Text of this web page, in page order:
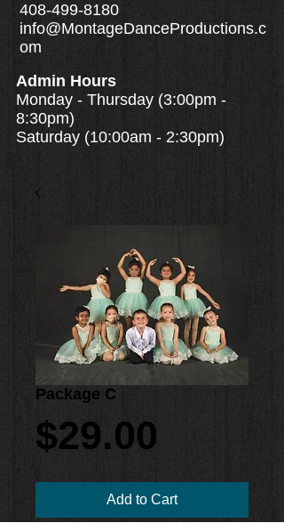
408-499-8180
info@MontageDanceProductions.c
om
Admin Hours
Monday - Thursday (3:00pm -
8:30pm)
Saturday (10:00am - 2:30pm)
Package C
$29.00
Add to Cart